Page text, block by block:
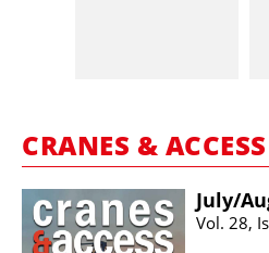
CRANES & ACCESS
July/​
Vol. 28,